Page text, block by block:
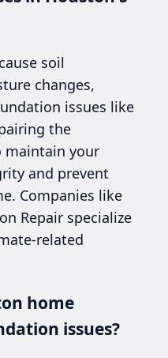
soil
changes,
issues like
the
maintain your
and prevent
Companies like
Repair specialize
related
home
issues?